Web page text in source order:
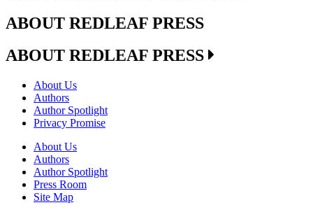
ABOUT REDLEAF PRESS
ABOUT REDLEAF PRESS
About Us
Authors
Author Spotlight
Privacy Promise
About Us
Authors
Author Spotlight
Press Room
Site Map